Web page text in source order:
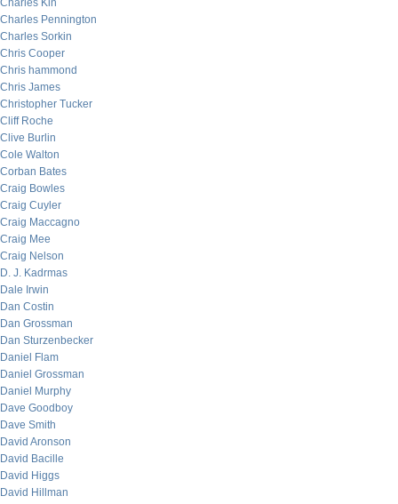
Charles Kin
Charles Pennington
Charles Sorkin
Chris Cooper
Chris hammond
Chris James
Christopher Tucker
Cliff Roche
Clive Burlin
Cole Walton
Corban Bates
Craig Bowles
Craig Cuyler
Craig Maccagno
Craig Mee
Craig Nelson
D. J. Kadrmas
Dale Irwin
Dan Costin
Dan Grossman
Dan Sturzenbecker
Daniel Flam
Daniel Grossman
Daniel Murphy
Dave Goodboy
Dave Smith
David Aronson
David Bacille
David Higgs
David Hillman